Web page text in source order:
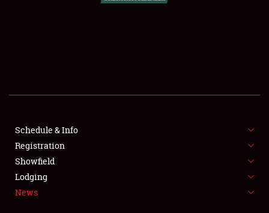
SHOWFIELD
FLEA MARKET & CAR CORRAL
SPONSORSHIP
LODGING
Schedule & Info
Registration
Showfield
Lodging
News